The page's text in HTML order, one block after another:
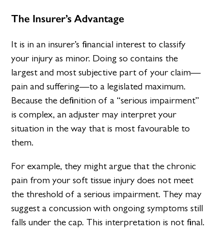
The Insurer’s Advantage
It is in an insurer’s financial interest to classify
your injury as minor. Doing so contains the
largest and most subjective part of your claim—
pain and suffering—to a legislated maximum.
Because the definition of a “serious impairment”
is complex, an adjuster may interpret your
situation in the way that is most favourable to
them.
For example, they might argue that the chronic
pain from your soft tissue injury does not meet
the threshold of a serious impairment. They may
suggest a concussion with ongoing symptoms still
falls under the cap. This interpretation is not final.